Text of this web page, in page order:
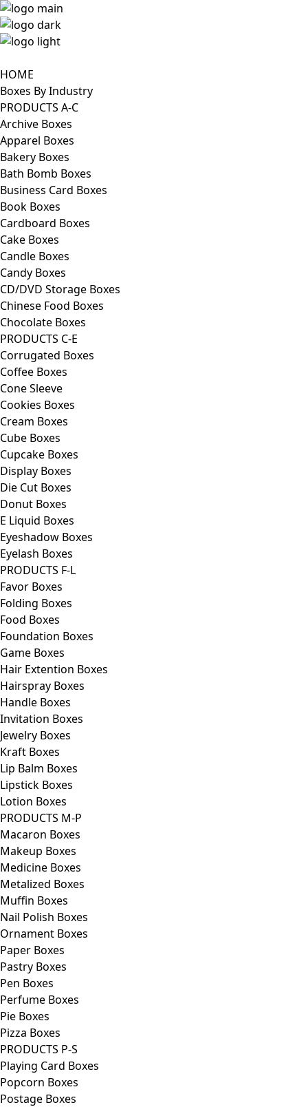
HOME
Boxes By Industry
PRODUCTS A-C
Archive Boxes
Apparel Boxes
Bakery Boxes
Bath Bomb Boxes
Business Card Boxes
Book Boxes
Cardboard Boxes
Cake Boxes
Candle Boxes
Candy Boxes
CD/DVD Storage Boxes
Chinese Food Boxes
Chocolate Boxes
PRODUCTS C-E
Corrugated Boxes
Coffee Boxes
Cone Sleeve
Cookies Boxes
Cream Boxes
Cube Boxes
Cupcake Boxes
Display Boxes
Die Cut Boxes
Donut Boxes
E Liquid Boxes
Eyeshadow Boxes
Eyelash Boxes
PRODUCTS F-L
Favor Boxes
Folding Boxes
Food Boxes
Foundation Boxes
Game Boxes
Hair Extention Boxes
Hairspray Boxes
Handle Boxes
Invitation Boxes
Jewelry Boxes
Kraft Boxes
Lip Balm Boxes
Lipstick Boxes
Lotion Boxes
PRODUCTS M-P
Macaron Boxes
Makeup Boxes
Medicine Boxes
Metalized Boxes
Muffin Boxes
Nail Polish Boxes
Ornament Boxes
Paper Boxes
Pastry Boxes
Pen Boxes
Perfume Boxes
Pie Boxes
Pizza Boxes
PRODUCTS P-S
Playing Card Boxes
Popcorn Boxes
Postage Boxes